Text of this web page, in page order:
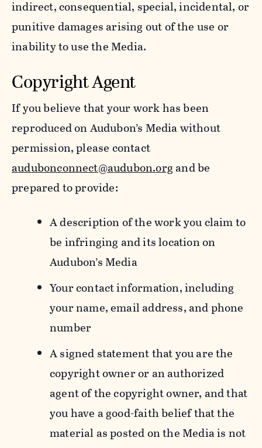
indirect, consequential, special, incidental, or
punitive damages arising out of the use or
inability to use the Media.
Copyright Agent
If you believe that your work has been
reproduced on Audubon’s Media without
permission, please contact
audubonconnect@audubon.organd be
prepared to provide:
A description of the work you claim to
be infringing and its location on
Audubon’s Media
Your contact information, including
your name, email address, and phone
number
A signed statement that you are the
copyright owner or an authorized
agent of the copyright owner, and that
you have a good-faith belief that the
material as posted on the Media is not